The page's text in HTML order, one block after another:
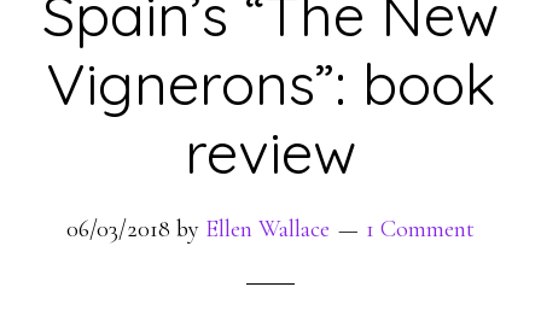
Spain’s “The New
Vignerons”: book
review
06/03/2018 by Ellen Wallace 1 Comment